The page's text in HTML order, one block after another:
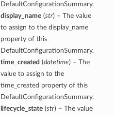
DefaultConfigurationSummary.
display_name(str) – The value
to assign to the display_name
property of this
DefaultConfigurationSummary.
time_created (datetime) – The
value to assign to the
time_created property of this
DefaultConfigurationSummary.
lifecycle_state(str) – The value